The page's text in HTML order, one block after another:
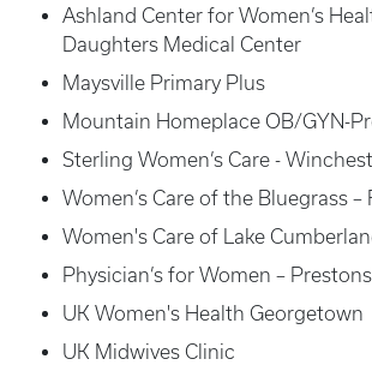
Ashland Center for Women’s
Daughters Medical Center
Maysville Primary Plus
Mountain Homeplace OB/GYN-
Sterling Women’s Care -
Women’s Care of the Bluegrass –
Women's Care of Lake
Physician’s for Women –
UK Women's Health Georgetown
UK Midwives Clinic